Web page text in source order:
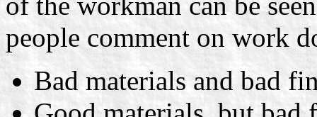
people comment on work
Bad materials and bad